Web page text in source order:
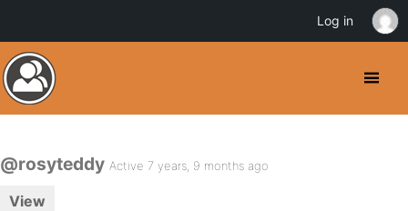
@rosyteddy Active 7 years, 9 months ago
View
Log in